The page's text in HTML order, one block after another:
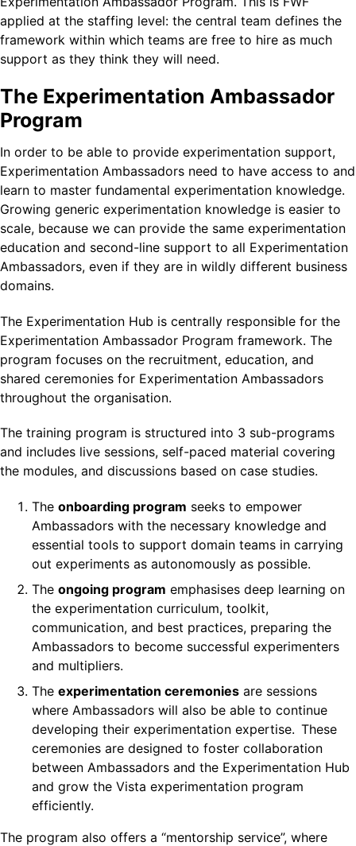
applied at the staffing level: the central team defines the
framework within which teams are free to hire as much
support as they think they will need.
The Experimentation Ambassador
Program
In order to be able to provide experimentation support,
Experimentation Ambassadors need to have access to and
learn to master fundamental experimentation knowledge.
Growing generic experimentation knowledge is easier to
scale, because we can provide the same experimentation
education and second-line support to all Experimentation
Ambassadors, even if they are in wildly different business
domains.
The Experimentation Hub is centrally responsible for the
Experimentation Ambassador Program framework. The
program focuses on the recruitment, education, and
shared ceremonies for Experimentation Ambassadors
throughout the organisation.
The training program is structured into 3 sub-programs
and includes live sessions, self-paced material covering
the modules, and discussions based on case studies.
The onboarding program seeks to empower
Ambassadors with the necessary knowledge and
essential tools to support domain teams in carrying
out experiments as autonomously as possible.
The ongoing program emphasises deep learning on
the experimentation curriculum, toolkit,
communication, and best practices, preparing the
Ambassadors to become successful experimenters
and multipliers.
The experimentation ceremonies are sessions
where Ambassadors will also be able to continue
developing their experimentation expertise. These
ceremonies are designed to foster collaboration
between Ambassadors and the Experimentation Hub
and grow the Vista experimentation program
efficiently.
The program also offers a “mentorship service”, where